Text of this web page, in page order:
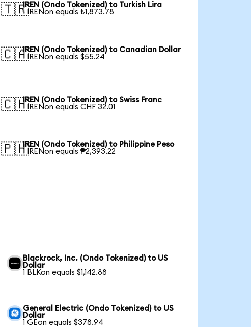
🇹🇷IREN (Ondo Tokenized) to Turkish Lira
1 IRENon equals ₺1,873.78
🇨🇦IREN (Ondo Tokenized) to Canadian Dollar
1 IRENon equals $55.24
🇨🇭IREN (Ondo Tokenized) to Swiss Franc
1 IRENon equals CHF 32.01
🇵🇭IREN (Ondo Tokenized) to Philippine Peso
1 IRENon equals ₱2,393.22
Blackrock, Inc. (Ondo Tokenized) to US
Dollar
1 BLKon equals $1,142.88
General Electric (Ondo Tokenized) to US
Dollar
1 GEon equals $378.94